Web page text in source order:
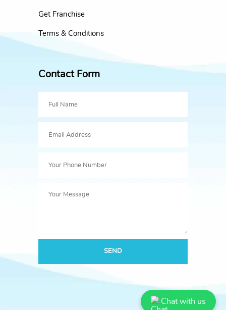
Chat with us
Get Franchise
Terms & Conditions
Contact Form
SEND